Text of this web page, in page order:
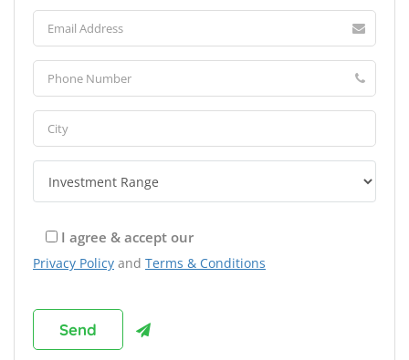
I agree & accept our
Privacy Policy and Terms & Conditions